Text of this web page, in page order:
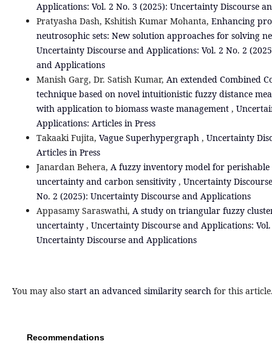
Applications: Vol. 2 No. 3 (2025): Uncertainty Discourse
Pratyasha Dash, Kshitish Kumar Mohanta, Enhancing
neutrosophic sets: New solution approaches for solving
Uncertainty Discourse and Applications: Vol. 2 No. 2
and Applications
Manish Garg, Dr. Satish Kumar, An extended Combined
technique based on novel intuitionistic fuzzy distance
with application to biomass waste management ,
Applications: Articles in Press
Takaaki Fujita, Vague Superhypergraph , Uncertainty
Articles in Press
Janardan Behera, A fuzzy inventory model for
uncertainty and carbon sensitivity , Uncertainty
No. 2 (2025): Uncertainty Discourse and Applications
Appasamy Saraswathi, A study on triangular fuzzy
uncertainty , Uncertainty Discourse and Applications:
Uncertainty Discourse and Applications
You may also start an advanced similarity searchfor this
Recommendations